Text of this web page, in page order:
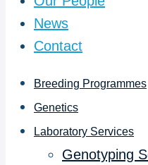
News
Contact
Breeding Programmes
Genetics
Laboratory Services
Genotyping